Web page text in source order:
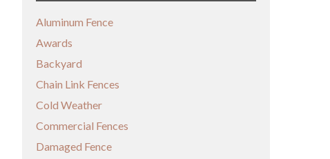
Aluminum Fence
Awards
Backyard
Chain Link Fences
Cold Weather
Commercial Fences
Damaged Fence